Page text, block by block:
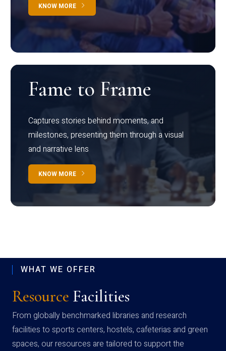
KNOW MORE
Fame to Frame
Captures stories behind moments, and
milestones, presenting them through a visual
and narrative lens
KNOW MORE
WHAT WE OFFER
Resource Facilities
From globally benchmarked libraries and research
facilities to sports centers, hostels, cafeterias and green
spaces, our resources are tailored to support the